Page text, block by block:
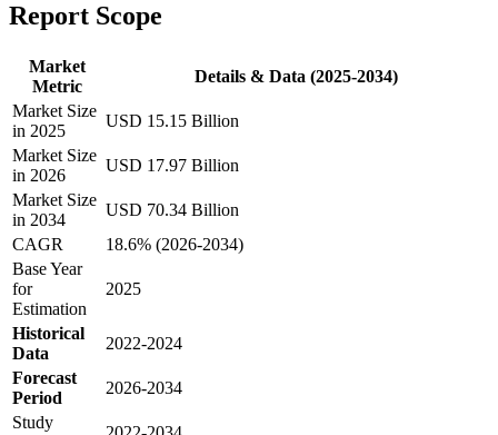
Report Scope
Market
Metric
Details & Data (2025-2034)
Market Size
in 2025
USD 15.15 Billion
Market Size
in 2026
USD 17.97 Billion
Market Size
in 2034
USD 70.34 Billion
CAGR
18.6% (2026-2034)
Base Year
for
Estimation
2025
Historical
Data
2022-2024
Forecast
Period
2026-2034
Study